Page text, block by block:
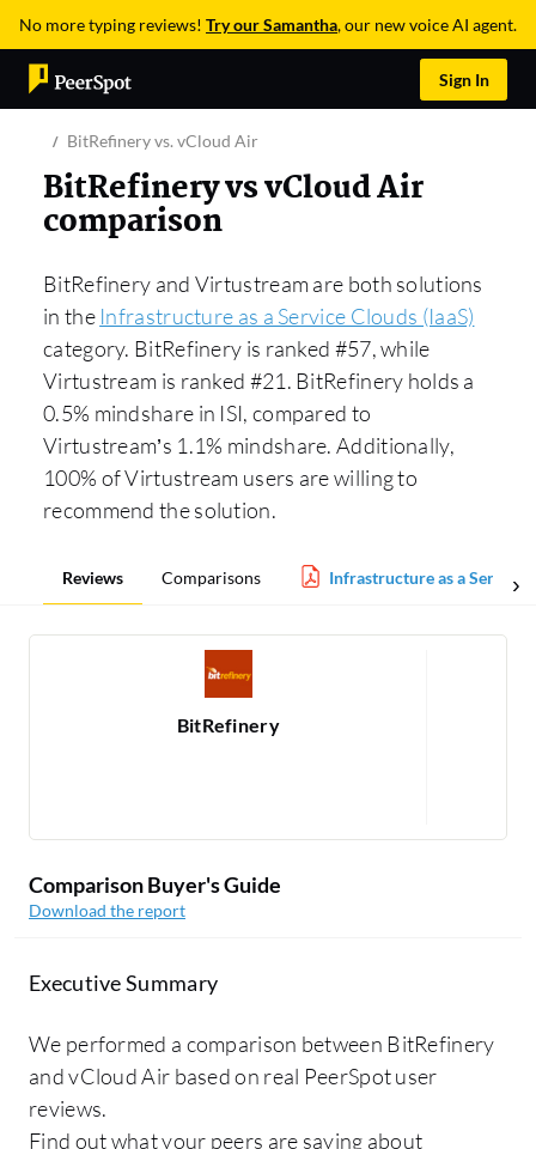
No more typing reviews! Try our Samantha, our new voice AI agent.
Sign In
BitRefinery vs. vCloud Air
BitRefinery vs vCloud Air
comparison
BitRefinery and Virtustream are both solutions
in the Infrastructure as a Service Clouds (IaaS)
category. BitRefinery is ranked #57, while
Virtustream is ranked #21. BitRefinery holds a
0.5% mindshare in ISI, compared to
Virtustream’s 1.1% mindshare. Additionally,
100% of Virtustream users are willing to
recommend the solution.
Reviews Comparisons Infrastructure as a Service
BitRefinery
Comparison Buyer's Guide
Download the report
Executive Summary
We performed a comparison between BitRefinery
and vCloud Air based on real PeerSpot user
reviews.
Find out what your peers are saying about